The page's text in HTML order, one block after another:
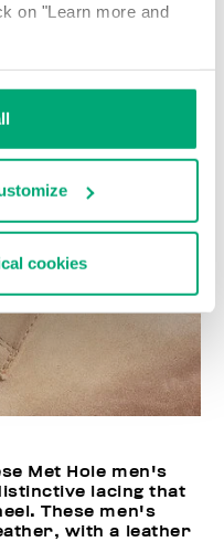
on "Learn more and
cookies
Met Hole men's
lacing that
These men's
with a leather